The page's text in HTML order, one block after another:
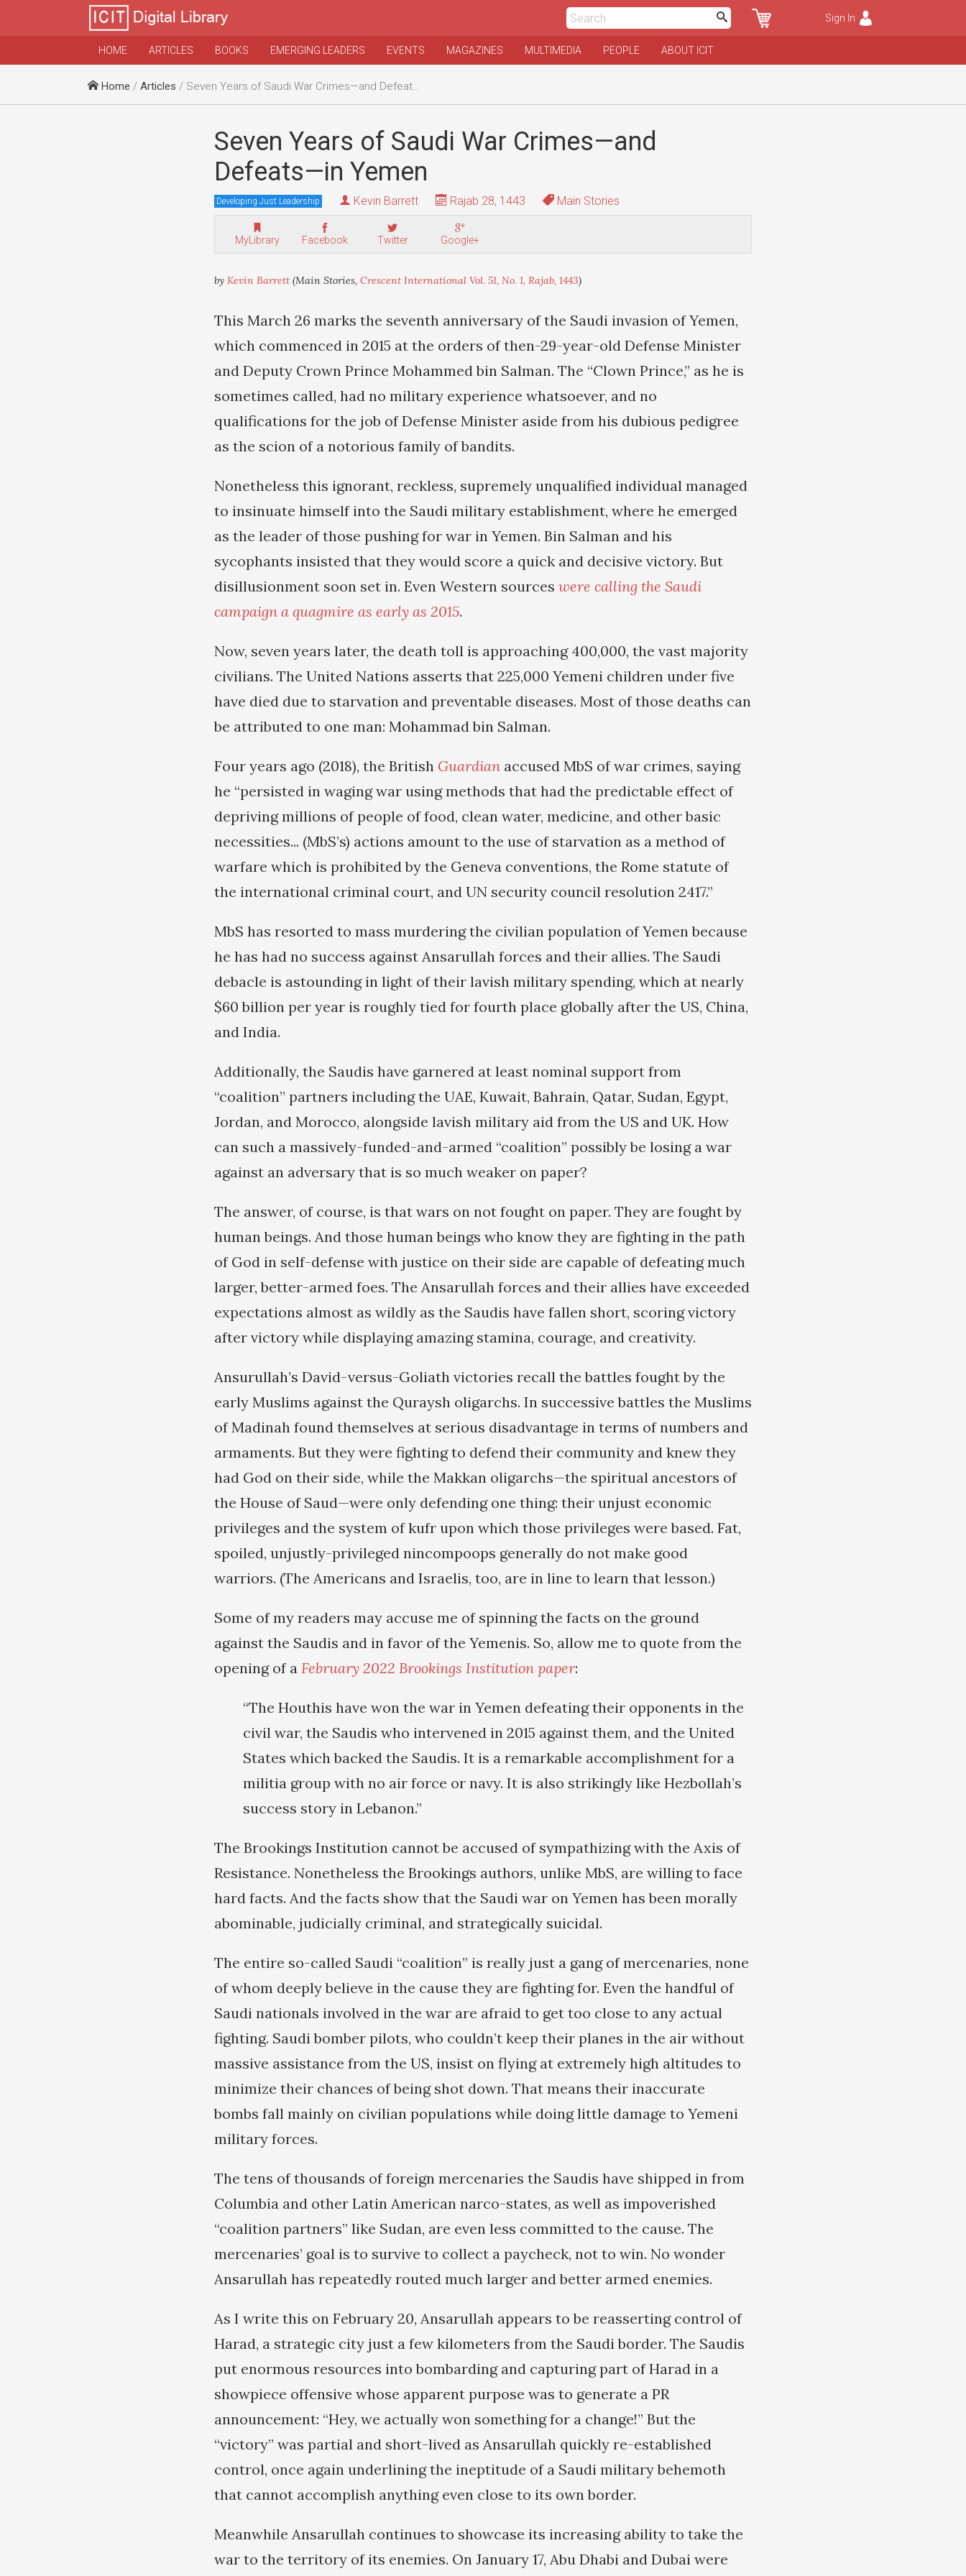
Sign In
HOME ARTICLES BOOKS EMERGING LEADERS EVENTS MAGAZINES MULTIMEDIA PEOPLE ABOUT ICIT
Home / Articles / Seven Years of Saudi War Crimes—and Defeats—in Yemen
Seven Years of Saudi War Crimes—and
Defeats—in Yemen
Developing Just Leadership Kevin Barrett Rajab 28, 1443 Main Stories
MyLibrary Facebook Twitter Google+
by Kevin Barrett (Main Stories, Crescent International Vol. 51, No. 1, Rajab, 1443)
This March 26 marks the seventh anniversary of the Saudi invasion of Yemen,
which commenced in 2015 at the orders of then-29-year-old Defense Minister
and Deputy Crown Prince Mohammed bin Salman. The “Clown Prince,” as he is
sometimes called, had no military experience whatsoever, and no
qualifications for the job of Defense Minister aside from his dubious pedigree
as the scion of a notorious family of bandits.
Nonetheless this ignorant, reckless, supremely unqualified individual managed
to insinuate himself into the Saudi military establishment, where he emerged
as the leader of those pushing for war in Yemen. Bin Salman and his
sycophants insisted that they would score a quick and decisive victory. But
disillusionment soon set in. Even Western sources were calling the Saudi
campaign a quagmire as early as 2015.
Now, seven years later, the death toll is approaching 400,000, the vast majority
civilians. The United Nations asserts that 225,000 Yemeni children under five
have died due to starvation and preventable diseases. Most of those deaths can
be attributed to one man: Mohammad bin Salman.
Four years ago (2018), the British Guardian accused MbS of war crimes, saying
he “persisted in waging war using methods that had the predictable effect of
depriving millions of people of food, clean water, medicine, and other basic
necessities... (MbS’s) actions amount to the use of starvation as a method of
warfare which is prohibited by the Geneva conventions, the Rome statute of
the international criminal court, and UN security council resolution 2417.”
MbS has resorted to mass murdering the civilian population of Yemen because
he has had no success against Ansarullah forces and their allies. The Saudi
debacle is astounding in light of their lavish military spending, which at nearly
$60 billion per year is roughly tied for fourth place globally after the US, China,
and India.
Additionally, the Saudis have garnered at least nominal support from
“coalition” partners including the UAE, Kuwait, Bahrain, Qatar, Sudan, Egypt,
Jordan, and Morocco, alongside lavish military aid from the US and UK. How
can such a massively-funded-and-armed “coalition” possibly be losing a war
against an adversary that is so much weaker on paper?
The answer, of course, is that wars on not fought on paper. They are fought by
human beings. And those human beings who know they are fighting in the path
of God in self-defense with justice on their side are capable of defeating much
larger, better-armed foes. The Ansarullah forces and their allies have exceeded
expectations almost as wildly as the Saudis have fallen short, scoring victory
after victory while displaying amazing stamina, courage, and creativity.
Ansurullah’s David-versus-Goliath victories recall the battles fought by the
early Muslims against the Quraysh oligarchs. In successive battles the Muslims
of Madinah found themselves at serious disadvantage in terms of numbers and
armaments. But they were fighting to defend their community and knew they
had God on their side, while the Makkan oligarchs—the spiritual ancestors of
the House of Saud—were only defending one thing: their unjust economic
privileges and the system of kufr upon which those privileges were based. Fat,
spoiled, unjustly-privileged nincompoops generally do not make good
warriors. (The Americans and Israelis, too, are in line to learn that lesson.)
Some of my readers may accuse me of spinning the facts on the ground
against the Saudis and in favor of the Yemenis. So, allow me to quote from the
opening of a February 2022 Brookings Institution paper:
“The Houthis have won the war in Yemen defeating their opponents in the
civil war, the Saudis who intervened in 2015 against them, and the United
States which backed the Saudis. It is a remarkable accomplishment for a
militia group with no air force or navy. It is also strikingly like Hezbollah’s
success story in Lebanon.”
The Brookings Institution cannot be accused of sympathizing with the Axis of
Resistance. Nonetheless the Brookings authors, unlike MbS, are willing to face
hard facts. And the facts show that the Saudi war on Yemen has been morally
abominable, judicially criminal, and strategically suicidal.
The entire so-called Saudi “coalition” is really just a gang of mercenaries, none
of whom deeply believe in the cause they are fighting for. Even the handful of
Saudi nationals involved in the war are afraid to get too close to any actual
fighting. Saudi bomber pilots, who couldn’t keep their planes in the air without
massive assistance from the US, insist on flying at extremely high altitudes to
minimize their chances of being shot down. That means their inaccurate
bombs fall mainly on civilian populations while doing little damage to Yemeni
military forces.
The tens of thousands of foreign mercenaries the Saudis have shipped in from
Columbia and other Latin American narco-states, as well as impoverished
“coalition partners” like Sudan, are even less committed to the cause. The
mercenaries’ goal is to survive to collect a paycheck, not to win. No wonder
Ansarullah has repeatedly routed much larger and better armed enemies.
As I write this on February 20, Ansarullah appears to be reasserting control of
Harad, a strategic city just a few kilometers from the Saudi border. The Saudis
put enormous resources into bombarding and capturing part of Harad in a
showpiece offensive whose apparent purpose was to generate a PR
announcement: “Hey, we actually won something for a change!” But the
“victory” was partial and short-lived as Ansarullah quickly re-established
control, once again underlining the ineptitude of a Saudi military behemoth
that cannot accomplish anything even close to its own border.
Meanwhile Ansarullah continues to showcase its increasing ability to take the
war to the territory of its enemies. On January 17, Abu Dhabi and Dubai were